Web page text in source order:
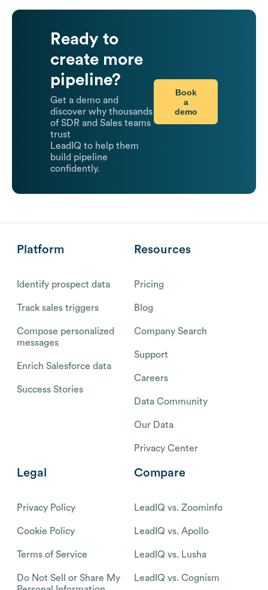
Ready to
create more
pipeline?
Get a demo and
discover why thousands
of SDR and Sales teams
trust
LeadIQ to help them
build pipeline
confidently.
Book
a
demo
Platform
Identify prospect data
Track sales triggers
Compose personalized
messages
Enrich Salesforce data
Success Stories
Resources
Pricing
Blog
Company Search
Support
Careers
Data Community
Our Data
Privacy Center
Legal
Privacy Policy
Cookie Policy
Terms of Service
Do Not Sell or Share My
Compare
LeadIQ vs. Zoominfo
LeadIQ vs. Apollo
LeadIQ vs. Lusha
LeadIQ vs. Cognism